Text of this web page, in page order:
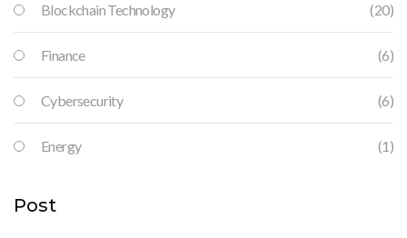
Blockchain Technology (20)
Finance (6)
Cybersecurity (6)
Energy (1)
Post